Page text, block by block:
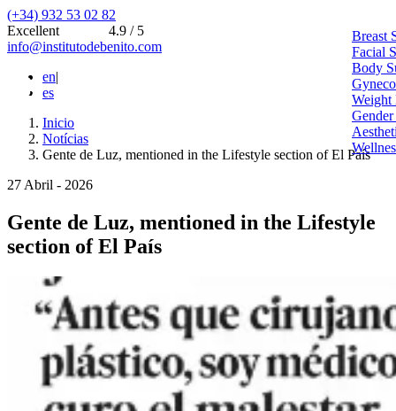
(+34) 932 53 02 82
Excellent
4.9 / 5
info@institutodebenito.com
en|
es
Breast
Facial
Body
Weight
Inicio
Notícias
Gente de Luz, mentioned in the Lifestyle section of El País
27 Abril - 2026
Gente de Luz, mentioned in the Lifestyle
section of El País